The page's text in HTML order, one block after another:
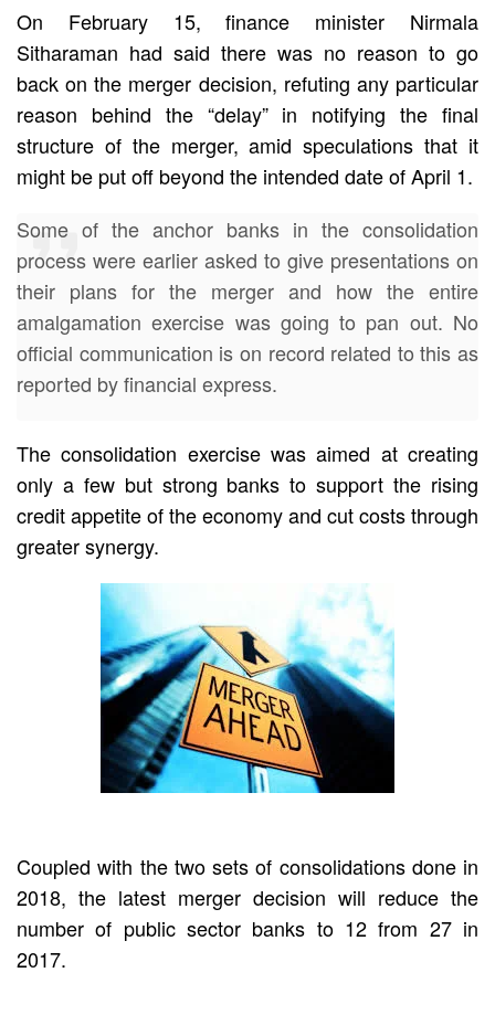
On February 15, finance minister Nirmala
Sitharaman had said there was no reason to go
back on the merger decision, refuting any particular
reason behind the “delay” in notifying the final
structure of the merger, amid speculations that it
might be put off beyond the intended date of April 1.
Some of the anchor banks in the consolidation
process were earlier asked to give presentations on
their plans for the merger and how the entire
amalgamation exercise was going to pan out. No
official communication is on record related to this as
reported by financial express.
The consolidation exercise was aimed at creating
only a few but strong banks to support the rising
credit appetite of the economy and cut costs through
greater synergy.
Coupled with the two sets of consolidations done in
2018, the latest merger decision will reduce the
number of public sector banks to 12 from 27 in
2017.